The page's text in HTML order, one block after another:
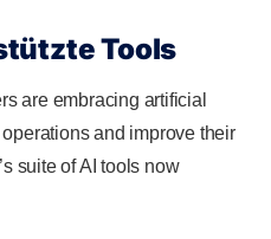
Tools
are embracing artificial
and improve their
suite of AI tools now